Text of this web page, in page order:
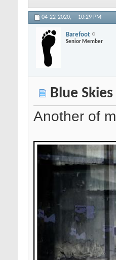
04-22-2020, 10:29 PM
Barefoot
Senior Member
Blue Skies
Another of